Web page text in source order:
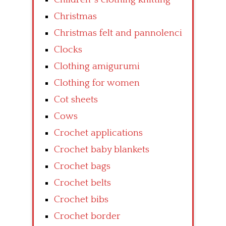
Christmas
Christmas felt and pannolenci
Clocks
Clothing amigurumi
Clothing for women
Cot sheets
Cows
Crochet applications
Crochet baby blankets
Crochet bags
Crochet belts
Crochet bibs
Crochet border